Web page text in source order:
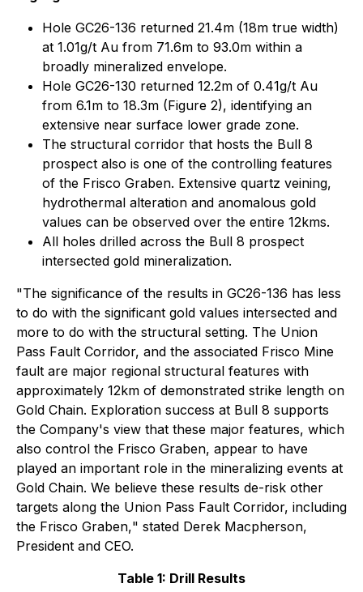
Hole GC26-136 returned 21.4m (18m true width)
at 1.01g/t Au from 71.6m to 93.0m within a
broadly mineralized envelope.
Hole GC26-130 returned 12.2m of 0.41g/t Au
from 6.1m to 18.3m (Figure 2), identifying an
extensive near surface lower grade zone.
The structural corridor that hosts the Bull 8
prospect also is one of the controlling features
of the Frisco Graben. Extensive quartz veining,
hydrothermal alteration and anomalous gold
values can be observed over the entire 12kms.
All holes drilled across the Bull 8 prospect
intersected gold mineralization.
"The significance of the results in GC26-136 has less
to do with the significant gold values intersected and
more to do with the structural setting. The Union
Pass Fault Corridor, and the associated Frisco Mine
fault are major regional structural features with
approximately 12km of demonstrated strike length on
Gold Chain. Exploration success at Bull 8 supports
the Company's view that these major features, which
also control the Frisco Graben, appear to have
played an important role in the mineralizing events at
Gold Chain. We believe these results de-risk other
targets along the Union Pass Fault Corridor, including
the Frisco Graben," stated Derek Macpherson,
President and CEO.
Table 1: Drill Results